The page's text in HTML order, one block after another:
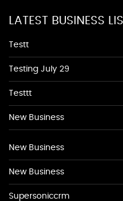
LATEST BUSINESS
Testt
Testing July 29
Testtt
New Business
New Business
New Business
Supersoniccrm